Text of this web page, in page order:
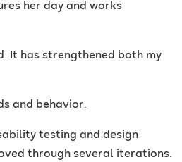
her day and works
It has strengthened both my
and behavior.
testing and design
through several iterations.